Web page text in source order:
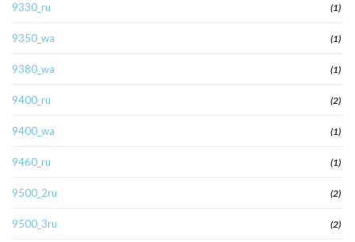
9330_ru (1)
9350_wa (1)
9380_wa (1)
9400_ru (2)
9400_wa (1)
9460_ru (1)
9500_2ru (2)
9500_3ru (2)